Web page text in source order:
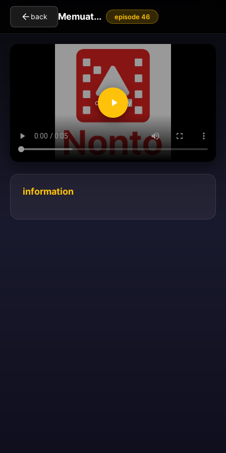
back Memuat... episode 46
clickToPlay
information